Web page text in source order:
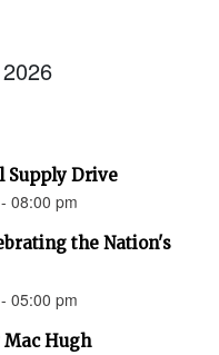
Supply Drive
08:00 pm
the Nation's
05:00 pm
Hugh